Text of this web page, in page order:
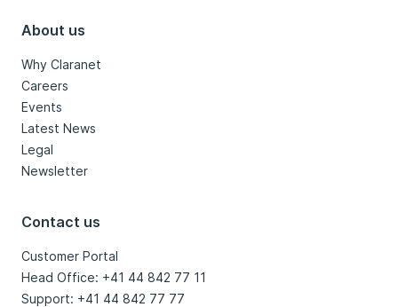
About us
Why Claranet
Careers
Events
Latest News
Legal
Newsletter
Contact us
Customer Portal
Head Office: +41 44 842 77 11
Support: +41 44 842 77 77